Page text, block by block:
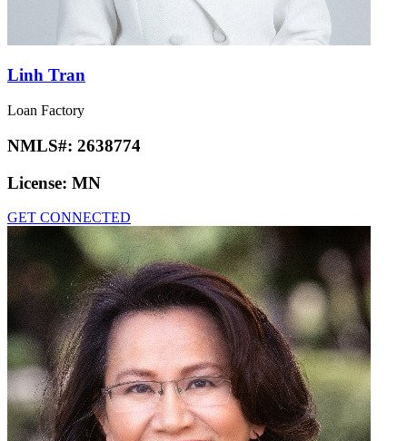
Linh Tran
Loan Factory
NMLS#: 2638774
License: MN
GET CONNECTED